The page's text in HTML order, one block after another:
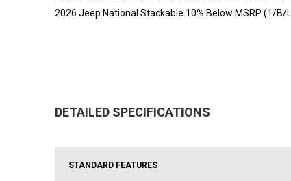
2026 Jeep National Stackable 10% Below MSRP (1/B/
DETAILED SPECIFICATIONS
STANDARD FEATURES